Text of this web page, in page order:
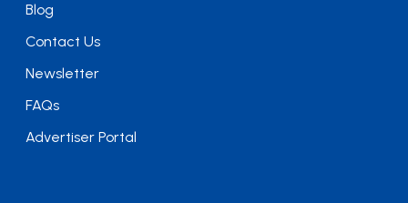
Blog
Contact Us
Newsletter
FAQs
Advertiser Portal